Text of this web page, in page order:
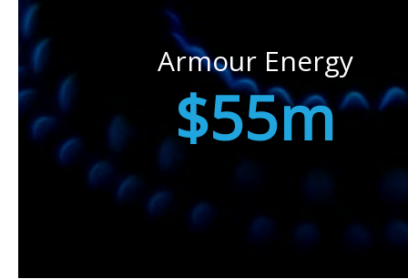
Armour Energy
$55m